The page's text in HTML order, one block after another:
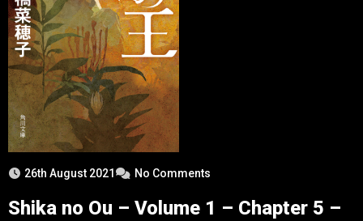
26th August 2021 No Comments
Shika no Ou – Volume 1 – Chapter 5 –